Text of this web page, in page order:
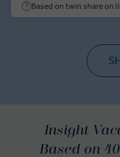
Ephesus during a tour
Based on twin share on
Insight
Based on